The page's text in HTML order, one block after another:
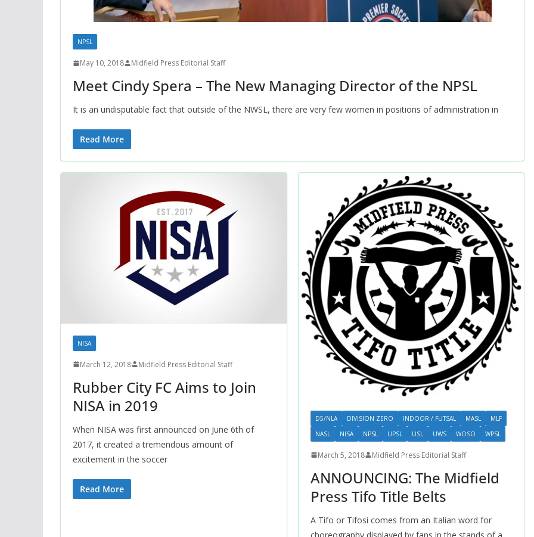
NPSL
May 10, 2018 Midfield Press Editorial Staff
Meet Cindy Spera – The New Managing Director of the NPSL
It is an undisputable fact that outside of the NWSL, there are very few women in positions of administration in
Read More
NISA
March 12, 2018 Midfield Press Editorial Staff
Rubber City FC Aims to Join
NISA in 2019
When NISA was first announced on June 6th of
2017, it created a tremendous amount of
excitement in the soccer
Read More
D5/NLA DIVISION ZERO INDOOR / FUTSAL MASL
MLF
NASL
NISA NPSL UPSL USL UWS WOSO WPSL
March 5, 2018 Midfield Press Editorial Staff
ANNOUNCING: The Midfield
Press Tifo Title Belts
A Tifo or Tifosi comes from an Italian word for